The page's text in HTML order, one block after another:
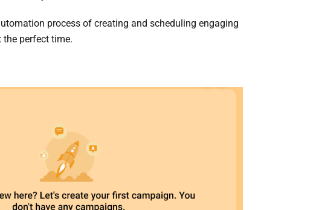
process of creating and scheduling engaging
the perfect time.